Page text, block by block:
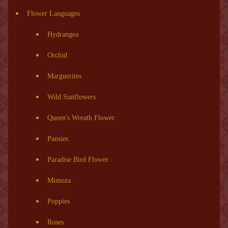
Flower Languages
Hydrangea
Orchid
Marguerites
Wild Sunflowers
Queen's Wreath Flower
Pansies
Paradise Bird Flower
Mimoza
Poppies
Roses